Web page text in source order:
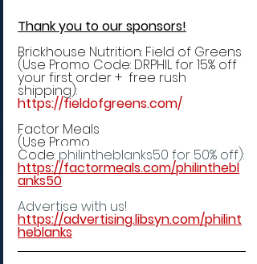
Thank you to our sponsors!
Brickhouse Nutrition: Field of Greens
(Use Promo Code: DRPHIL for 15% off
your first order +  free rush
shipping):
https://fieldofgreens.com/
Factor Meals
(Use Promo
Code: philintheblanks50 for 50% off):
https://factormeals.com/philinthebl
anks50
Advertise with us!
https://advertising.libsyn.com/philint
heblanks